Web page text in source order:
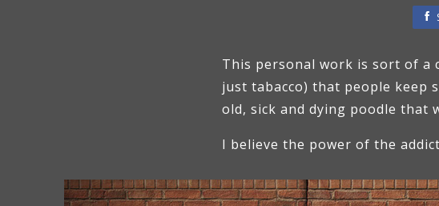
This personal work is sort of a
just tabacco) that people keep
old, sick and dying poodle that
I believe the power of the